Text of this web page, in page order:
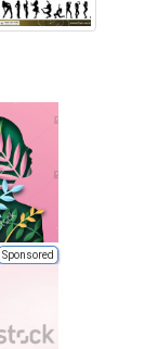
Sponsored